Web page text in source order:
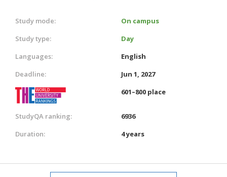
Study mode:
On campus
Study type:
Day
Languages:
English
Deadline:
Jun 1, 2027
601–800 place
StudyQA ranking:
6936
Duration:
4 years